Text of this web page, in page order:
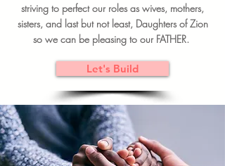
striving to perfect our roles as wives, mothers,
sisters, and last but not least, Daughters of Zion
so we can be pleasing to our FATHER.
Let's Build